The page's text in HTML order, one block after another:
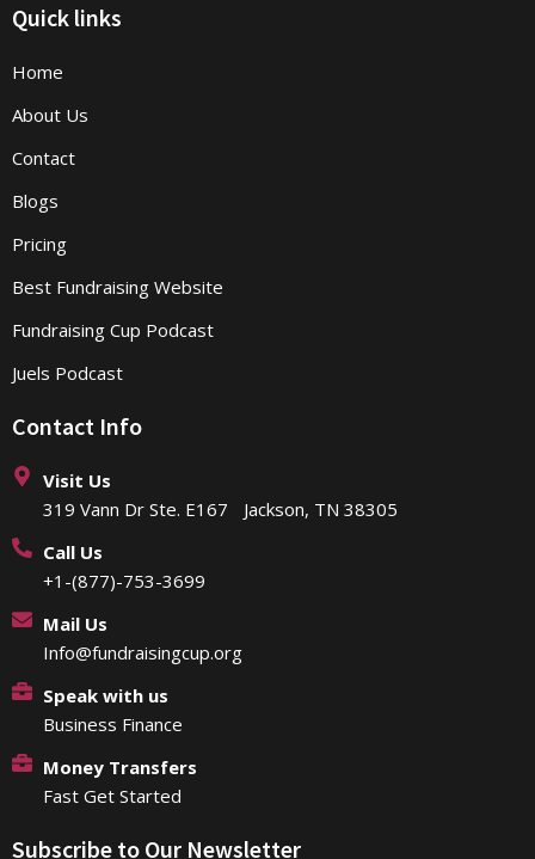
Quick links
Home
About Us
Contact
Blogs
Pricing
Best Fundraising Website
Fundraising Cup Podcast
Juels Podcast
Contact Info
Visit Us
319 Vann Dr Ste. E167 Jackson, TN 38305
Call Us
+1-(877)-753-3699
Mail Us
Info@fundraisingcup.org
Speak with us
Business Finance
Money Transfers
Fast Get Started
Subscribe to Our Newsletter